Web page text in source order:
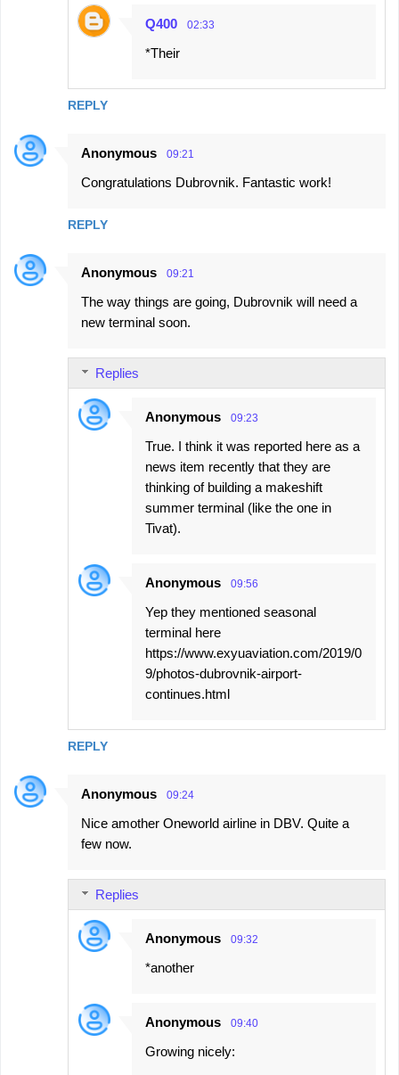
REPLY
Q400 02:33
*Their
Anonymous 09:21
Congratulations Dubrovnik. Fantastic work!
REPLY
Anonymous 09:21
The way things are going, Dubrovnik will need a
new terminal soon.
REPLY
Replies
Anonymous 09:23
True. I think it was reported here as a
news item recently that they are
thinking of building a makeshift
summer terminal (like the one in
Tivat).
Anonymous 09:56
Yep they mentioned seasonal
terminal here
https://www.exyuaviation.com/2019/0
9/photos-dubrovnik-airport-
continues.html
Anonymous 09:24
Nice amother Oneworld airline in DBV. Quite a
few now.
Replies
Anonymous 09:32
*another
Anonymous 09:40
Growing nicely: